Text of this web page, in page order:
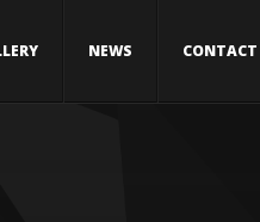
NEWS CONTACT